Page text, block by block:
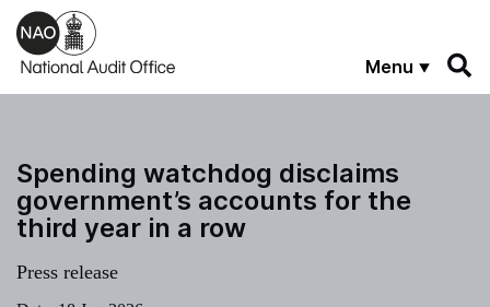
Skip to main content
Menu
Spending watchdog disclaims
government’s accounts for the
third year in a row
Press release